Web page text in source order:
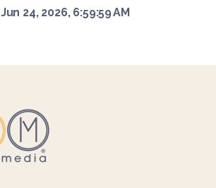
Jun 24, 2026, 6:59:59 AM